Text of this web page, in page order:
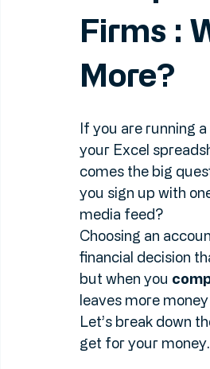
Firms :
More?
If you are running
your Excel
comes the big
you sign up with
media feed?
Choosing an
financial decision
but when you
leaves more